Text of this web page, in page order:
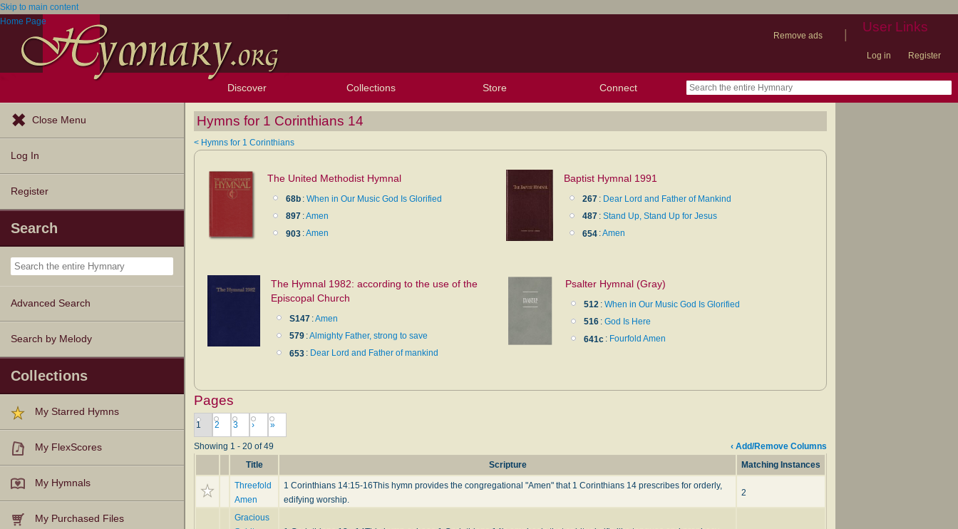
Skip to main content
Home Page
Remove ads
| User Links
Log in Register
Discover
Browse Resources Instances
People
Hymnals
Exploration Tools
Topics
Popular Texts
Popular Tunes
Lectionary
Collections
My Starred Hymns
My FlexScores
My Purchased Files
Store Connect
Close Menu
Log In
Register
Search
Advanced Search
Search by Melody
Collections
My Starred Hymns
My FlexScores
My Hymnals
My Purchased Files
Hymns for 1 Corinthians 14
< Hymns for 1 Corinthians
The United Methodist Hymnal
68b : When in Our Music God Is Glorified
897 :Amen
903 :Amen
Baptist Hymnal 1991
267 : Dear Lord and Father of Mankind
487 : Stand Up, Stand Up for Jesus
654 :Amen
The Hymnal 1982: according to the use of the
Episcopal Church
S147 :Amen
579 :Almighty Father, strong to save
653 : Dear Lord and Father of mankind
Psalter Hymnal (Gray)
512 : When in Our Music God Is Glorified
516 : God Is Here
641c : Fourfold Amen
Pages
1 2 3 › »
Showing 1 - 20 of 49
‹ Add/Remove Columns
Title
Scripture Matching Instances
Threefold
Amen
1 Corinthians 14:15-16This hymn provides the congregational "Amen" that 1 Corinthians 14 prescribes for orderly,
edifying worship.
2
Gracious